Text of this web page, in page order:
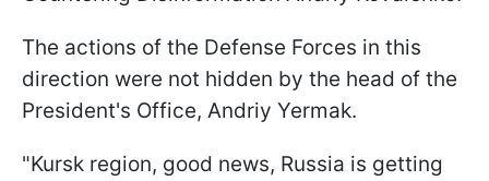
The actions of the Defense Forces in this
direction were not hidden by the head of the
President's Office, Andriy Yermak.
"Kursk region, good news, Russia is getting